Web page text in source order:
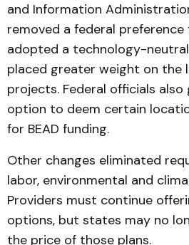
and Information
removed a federal
adopted a technology-
placed greater weight on the
projects. Federal officials
option to deem certain
for BEAD funding.
Other changes eliminated
labor, environmental and
Providers must continue
options, but states may no
the price of those plans.